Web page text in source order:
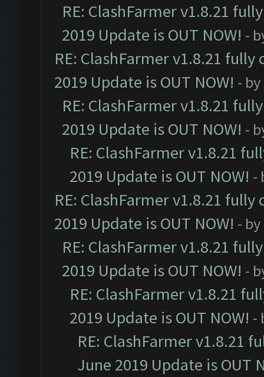
RE: ClashFarmer v1.8.21
2019 Update is OUT NOW! -
RE: ClashFarmer v1.8.21
2019 Update is OUT NOW! - by
RE: ClashFarmer v1.8.21
2019 Update is OUT NOW! -
RE: ClashFarmer v1.8.21
2019 Update is OUT NOW! -
RE: ClashFarmer v1.8.21
2019 Update is OUT NOW! - by
RE: ClashFarmer v1.8.21
2019 Update is OUT NOW! -
RE: ClashFarmer v1.8.21
2019 Update is OUT NOW! -
RE: ClashFarmer v1.8.21
June 2019 Update is OUT